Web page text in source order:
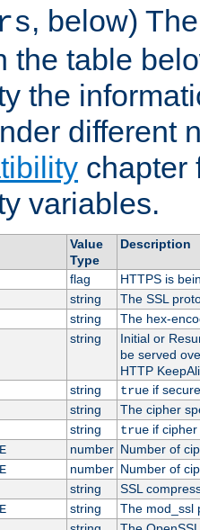
, below)
the table
the
different
chapter
variables.
Value
Type
Description
flag
HTTPS is
string
The SSL
string
The hex-
string
Initial or
be served
HTTP
string trueif
string
The cipher
string trueif cipher
number Number of
number Number of
string
SSL
string
The mod_ssl